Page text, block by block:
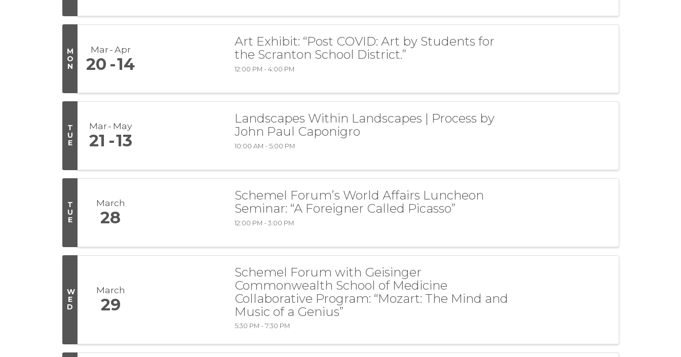
M
O
N
Mar Apr
20 14
Art Exhibit: “Post COVID: Art by Students for
the Scranton School District.”
12:00 PM - 4:00 PM
T
U
E
Mar May
21 13
Landscapes Within Landscapes | Process by
John Paul Caponigro
10:00 AM - 5:00 PM
T
U
E
March
28
Schemel Forum’s World Affairs Luncheon
Seminar: “A Foreigner Called Picasso”
12:00 PM - 3:00 PM
W
E
D
March
29
Schemel Forum with Geisinger
Commonwealth School of Medicine
Collaborative Program: “Mozart: The Mind and
Music of a Genius”
5:30 PM - 7:30 PM